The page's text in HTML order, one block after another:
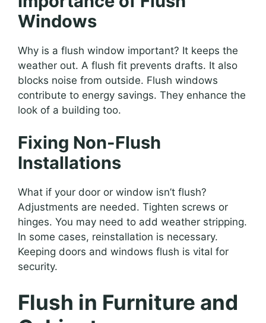
Windows
Why is a flush window important? It keeps the
weather out. A flush fit prevents drafts. It also
blocks noise from outside. Flush windows
contribute to energy savings. They enhance the
look of a building too.
Fixing Non-Flush
Installations
What if your door or window isn’t flush?
Adjustments are needed. Tighten screws or
hinges. You may need to add weather stripping.
In some cases, reinstallation is necessary.
Keeping doors and windows flush is vital for
security.
Flush in Furniture and